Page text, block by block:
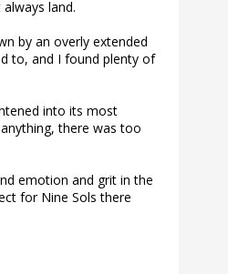
land.
by an overly extended
to, and I found plenty of
into its most
there was too
emotion and grit in the
for Nine Sols there